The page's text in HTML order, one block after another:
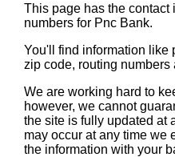
This page has the contact
numbers for Pnc Bank.
You'll find information like
zip code, routing numbers
We are working hard to
however, we cannot
the site is fully updated at
may occur at any time we
the information with your